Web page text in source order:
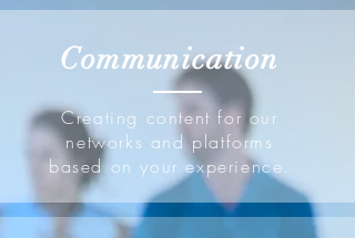
Communication
Creating content for our
networks and platforms
based on your experience.